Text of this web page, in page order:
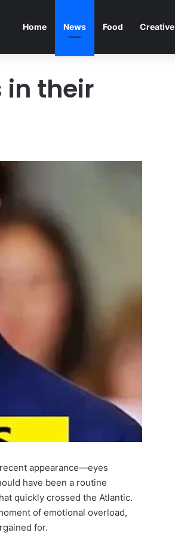
Home News Food Creative
in their
appearance—eyes
have been a routine
quickly crossed the Atlantic.
of emotional overload,
for.